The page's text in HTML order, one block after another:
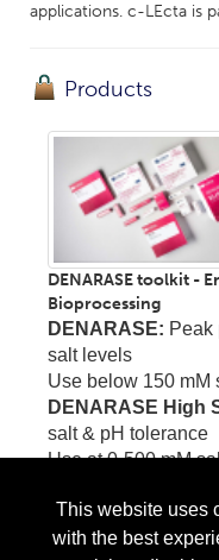
This website uses
with the best
applications. c-LEcta is
Products
DENARASE toolkit -
Bioprocessing
DENARASE: Peak
salt levels
Use below 150 mM
DENARASE High
salt & pH tolerance
Use at 0-500 mM
...More Info